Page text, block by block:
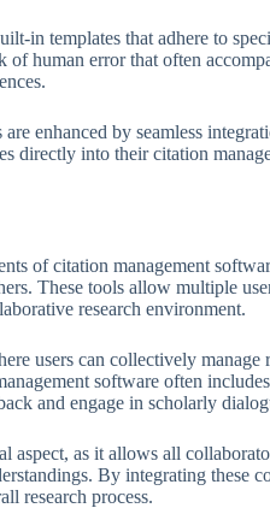
in templates that adhere to
human error that often
enhanced by seamless
directly into their citation
of citation management
These tools allow multiple
research environment.
users can collectively manage
software often
and engage in scholarly
aspect, as it allows all
By integrating these
research process.